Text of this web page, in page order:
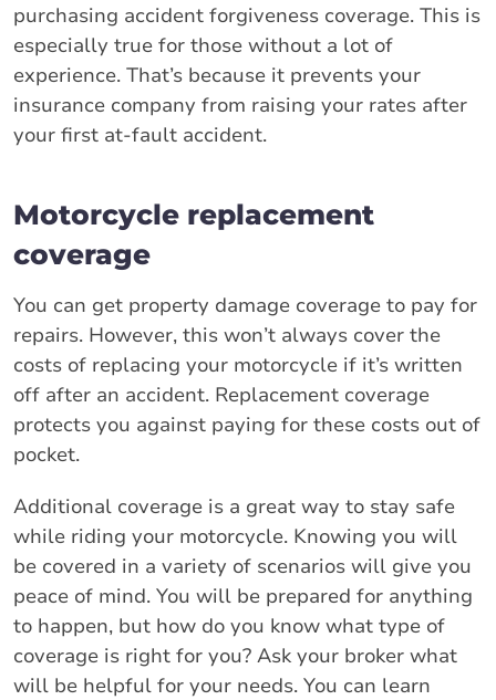
purchasing accident forgiveness coverage. This is
especially true for those without a lot of
experience. That’s because it prevents your
insurance company from raising your rates after
your first at-fault accident.
Motorcycle replacement
coverage
You can get property damage coverage to pay for
repairs. However, this won’t always cover the
costs of replacing your motorcycle if it’s written
off after an accident. Replacement coverage
protects you against paying for these costs out of
pocket.
Additional coverage is a great way to stay safe
while riding your motorcycle. Knowing you will
be covered in a variety of scenarios will give you
peace of mind. You will be prepared for anything
to happen, but how do you know what type of
coverage is right for you? Ask your broker what
will be helpful for your needs. You can learn